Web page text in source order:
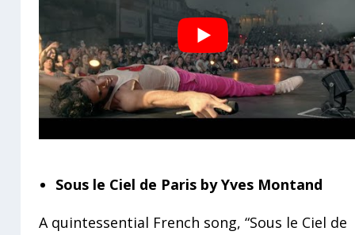
Sous le Ciel de Paris by Yves Montand
A quintessential French song, “Sous le Ciel de